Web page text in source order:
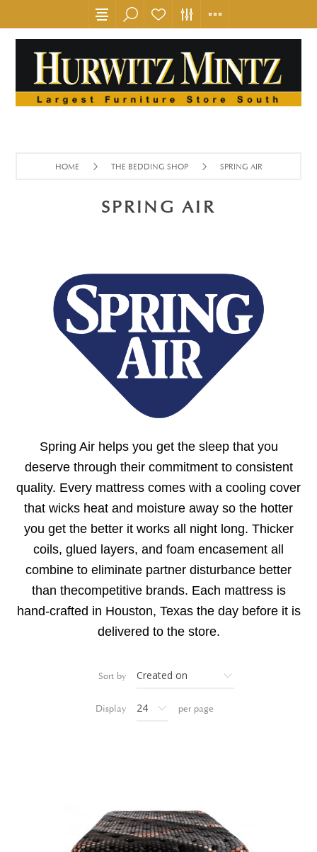
HOME THE BEDDING SHOP SPRING AIR
SPRING AIR
Spring Air helps you get the sleep that you
deserve through their commitment to consistent
quality. Every mattress comes with a cooling cover
that wicks heat and moisture away so the hotter
you get the better it works all night long. Thicker
coils, glued layers, and foam encasement all
combine to eliminate partner disturbance better
than thecompetitive brands. Each mattress is
hand-crafted in Houston, Texas the day before it is
delivered to the store.
Sort by
Display per page